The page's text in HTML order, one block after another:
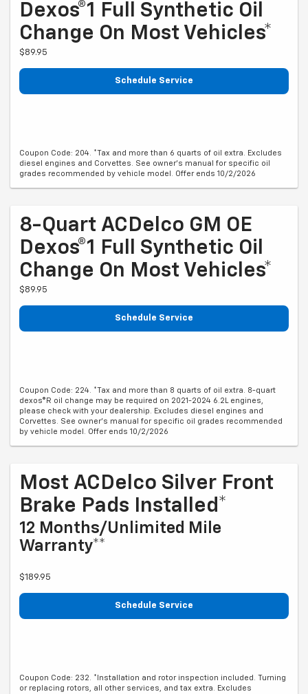
Dexos®1 Full Synthetic Oil
Change On Most Vehicles*
$89.95
Schedule Service
Coupon Code: 204. *Tax and more than 6 quarts of oil extra. Excludes
diesel engines and Corvettes. See owner's manual for specific oil
grades recommended by vehicle model. Offer ends 10/2/2026
8-Quart ACDelco GM OE
Dexos®1 Full Synthetic Oil
Change On Most Vehicles*
$89.95
Schedule Service
Coupon Code: 224. *Tax and more than 8 quarts of oil extra. 8-quart
dexos®R oil change may be required on 2021-2024 6.2L engines,
please check with your dealership. Excludes diesel engines and
Corvettes. See owner's manual for specific oil grades recommended
by vehicle model. Offer ends 10/2/2026
Most ACDelco Silver Front
Brake Pads Installed*
12 Months/Unlimited Mile
Warranty**
$189.95
Schedule Service
Coupon Code: 232. *Installation and rotor inspection included. Turning
or replacing rotors, all other services, and tax extra. Excludes